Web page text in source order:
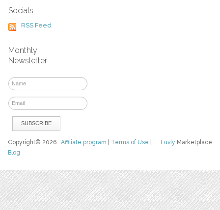
Socials
RSS Feed
Monthly
Newsletter
Luvly Marketplace
Copyright© 2026Affiliate program Terms of Use
Blog